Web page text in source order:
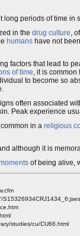
long periods of time in
in the drug culture,
humans have not
factors that lead to
of time, it is common
to become so
often associated
Peak experience
in a religious
although it is
of being alive,
studies/cu/CU66.html